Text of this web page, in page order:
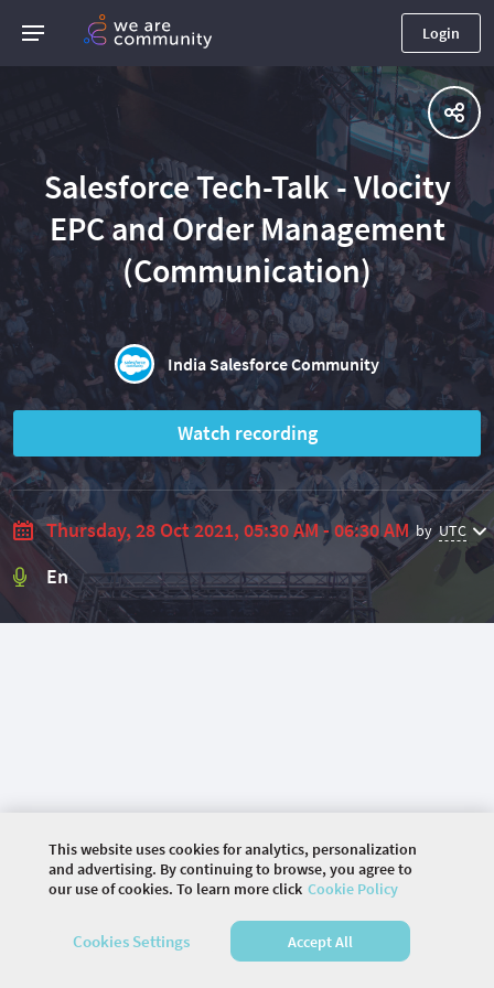
Login
Salesforce Tech-Talk - Vlocity
EPC and Order Management
(Communication)
India Salesforce Community
Watch recording
Thursday, 28 Oct 2021, 05:30 AM - 06:30 AM by UTC
En
2026 COMMUNITY COMPANY. ALL RIGHTS
RESERVED.
This website uses cookies for analytics, personalization
and advertising. By continuing to browse, you agree to
our use of cookies. To learn more click Cookie Policy
Cookies Settings Accept All